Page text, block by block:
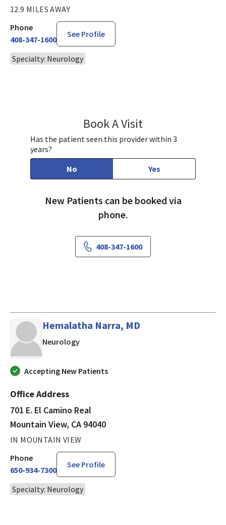
12.9 MILES AWAY
Phone
408-347-1600
See Profile
Specialty: Neurology
Book A Visit
Has the patient seen this provider within 3
years?
No
Yes
New Patients can be booked via
phone.
408-347-1600
Hemalatha Narra, MD
Neurologyin Mountain View, CA
Accepting New Patients
Office Address
701 E. El Camino Real
Mountain View, CA 94040
IN MOUNTAIN VIEW
Phone
650-934-7300
See Profile
Specialty: Neurology